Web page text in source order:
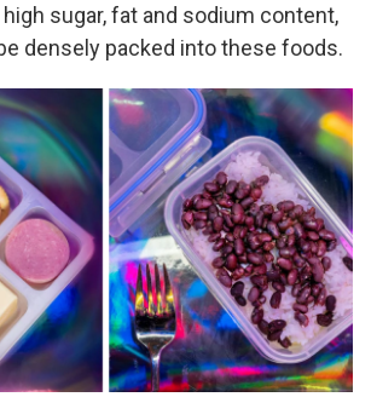
sugar, fat and sodium content,
densely packed into these foods.